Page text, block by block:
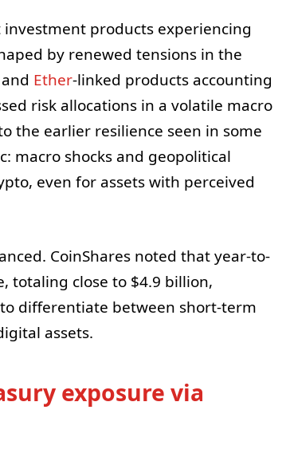
investment products experiencing
by renewed tensions in the
Ether-linked products accounting
risk allocations in a volatile macro
the earlier resilience seen in some
macro shocks and geopolitical
even for assets with perceived
CoinShares noted that year-to-
totaling close to $4.9 billion,
differentiate between short-term
assets.
exposure via